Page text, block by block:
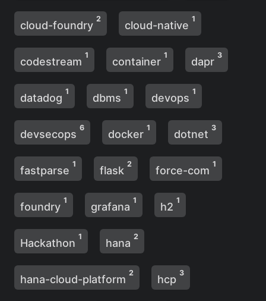
cloud-foundry
2
cloud-native
1
codestream
1
container
1
dapr
3
datadog
1
dbms
1
devops
1
devsecops
6
docker
1
dotnet
3
fastparse
1
flask
2
force-com
1
foundry
1
grafana
1
h2
1
Hackathon
1
hana
2
hana-cloud-platform
2
hcp
3